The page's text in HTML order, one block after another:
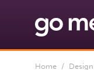
Home /